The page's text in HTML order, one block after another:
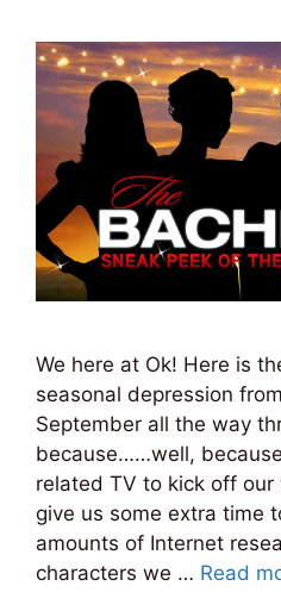
We here at Ok! Here is
seasonal depression
September all the way
because……well,
related TV to kick off
give us some extra time
amounts of Internet
characters we … Read